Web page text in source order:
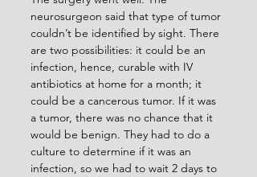
neurosurgeon said that type of tumor
couldn’t be identified by sight. There
are two possibilities: it could be an
infection, hence, curable with IV
antibiotics at home for a month; it
could be a cancerous tumor. If it was
a tumor, there was no chance that it
would be benign. They had to do a
culture to determine if it was an
infection, so we had to wait 2 days to